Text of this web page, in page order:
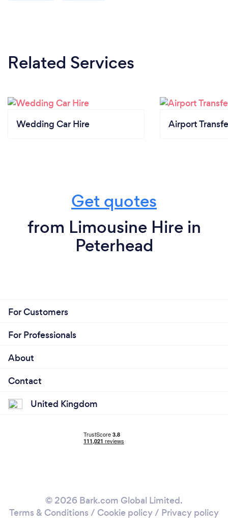
Related Services
Wedding Car Hire Airport
Get quotes
from Limousine Hire in
Peterhead
For Customers
For Professionals
About
Contact
United Kingdom
© 2026 Bark.com Global Limited.
Terms & Conditions / Cookie policy/ Privacy policy